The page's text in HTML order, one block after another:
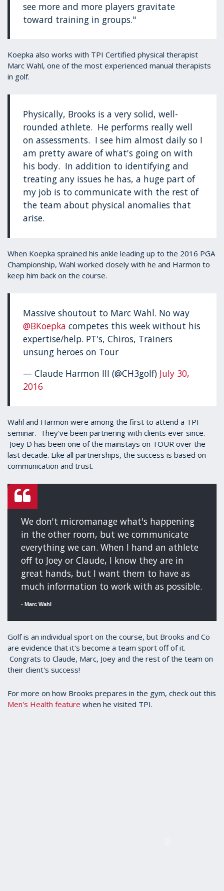
see more and more players gravitate
toward training in groups."
Koepka also works with TPI Certified physical therapist
Marc Wahl, one of the most experienced manual therapists
in golf.
Physically, Brooks is a very solid, well-
rounded athlete. He performs really well
on assessments. I see him almost daily so I
am pretty aware of what's going on with
his body. In addition to identifying and
treating any issues he has, a huge part of
my job is to communicate with the rest of
the team about physical anomalies that
arise.
When Koepka sprained his ankle leading up to the 2016 PGA
Championship, Wahl worked closely with he and Harmon to
keep him back on the course.
Massive shoutout to Marc Wahl. No way
@BKoepka competes this week without his
expertise/help. PT's, Chiros, Trainers
unsung heroes on Tour
— Claude Harmon III (@CH3golf) July 30,
2016
Wahl and Harmon were among the first to attend a TPI
seminar. They've been partnering with clients ever since.
Joey D has been one of the mainstays on TOUR over the
last decade. Like all partnerships, the success is based on
communication and trust.
We don't micromanage what's happening
in the other room, but we communicate
everything we can. When I hand an athlete
off to Joey or Claude, I know they are in
great hands, but I want them to have as
much information to work with as possible.
- Marc Wahl
Golf is an individual sport on the course, but Brooks and Co
are evidence that it's become a team sport off of it.
Congrats to Claude, Marc, Joey and the rest of the team on
their client's success!
For more on how Brooks prepares in the gym, check out this
Men's Health feature when he visited TPI.